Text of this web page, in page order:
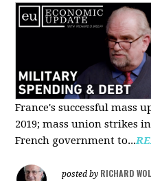
France's successful mass
2019; mass union strikes
French government to...
posted by RICHARD